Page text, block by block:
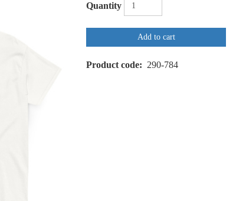
Quantity
Add to cart
Product code 290-784